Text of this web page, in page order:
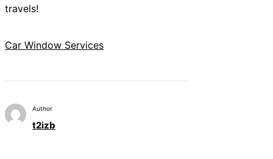
travels!
Car Window Services
Author
t2izb